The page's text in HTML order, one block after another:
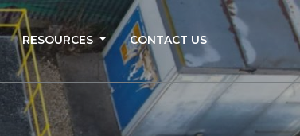
RESOURCES CONTACT US